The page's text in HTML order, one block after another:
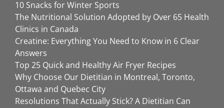
10 Snacks for Winter Sports
The Nutritional Solution Adopted by Over 65 Health
Clinics in Canada
Creatine: Everything You Need to Know in 6 Clear
Answers
Top 25 Quick and Healthy Air Fryer Recipes
Why Choose Our Dietitian in Montreal, Toronto,
Ottawa and Quebec City
Resolutions That Actually Stick? A Dietitian Can